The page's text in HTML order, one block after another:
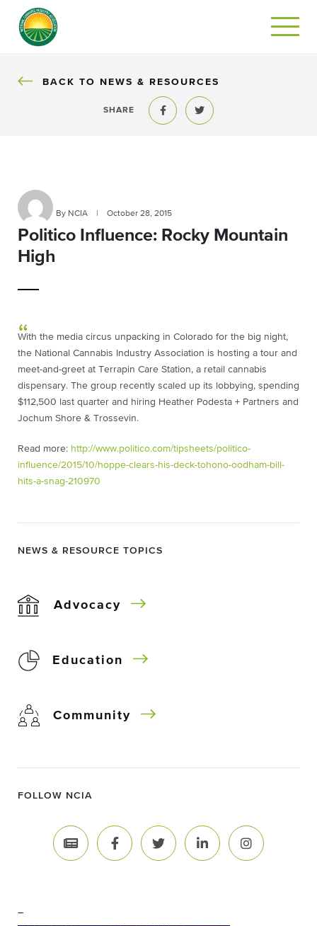
BACK
BACK TO NEWS & RESOURCES
SHARE
Share to FacebookShare to Twitter
By NCIA October 28, 2015
Politico Influence: Rocky Mountain
High
With the media circus unpacking in Colorado for the big night,
the National Cannabis Industry Association is hosting a tour and
meet-and-greet at Terrapin Care Station, a retail cannabis
dispensary. The group recently scaled up its lobbying, spending
$112,500 last quarter and hiring Heather Podesta + Partners and
Jochum Shore & Trossevin.
Read more: http://www.politico.com/tipsheets/politico-
influence/2015/10/hoppe-clears-his-deck-tohono-oodham-bill-
hits-a-snag-210970
NEWS & RESOURCE TOPICS
Advocacy
Education
Community
FOLLOW NCIA
–